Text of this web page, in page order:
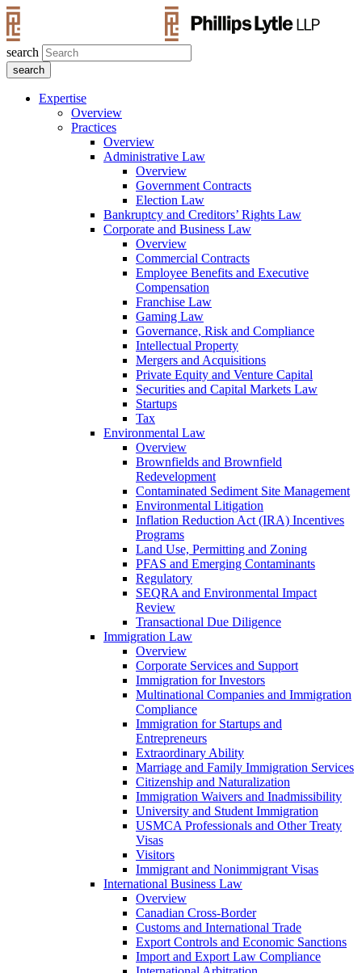
search
Expertise
Overview
Practices
Overview
Administrative Law
Overview
Government Contracts
Election Law
Bankruptcy and Creditors’ Rights Law
Corporate and Business Law
Overview
Commercial Contracts
Employee Benefits and Executive
Compensation
Franchise Law
Gaming Law
Governance, Risk and Compliance
Intellectual Property
Mergers and Acquisitions
Private Equity and Venture Capital
Securities and Capital Markets Law
Startups
Tax
Environmental Law
Overview
Brownfields and Brownfield
Redevelopment
Contaminated Sediment Site Management
Environmental Litigation
Inflation Reduction Act (IRA) Incentives
Programs
Land Use, Permitting and Zoning
PFAS and Emerging Contaminants
Regulatory
SEQRA and Environmental Impact
Review
Transactional Due Diligence
Immigration Law
Overview
Corporate Services and Support
Immigration for Investors
Multinational Companies and Immigration
Compliance
Immigration for Startups and
Entrepreneurs
Extraordinary Ability
Marriage and Family Immigration Services
Citizenship and Naturalization
Immigration Waivers and Inadmissibility
University and Student Immigration
USMCA Professionals and Other Treaty
Visas
Visitors
Immigrant and Nonimmigrant Visas
International Business Law
Overview
Canadian Cross-Border
Customs and International Trade
Export Controls and Economic Sanctions
Import and Export Law Compliance